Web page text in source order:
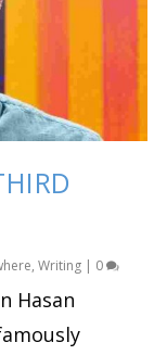
,Writing | 0
Hasan